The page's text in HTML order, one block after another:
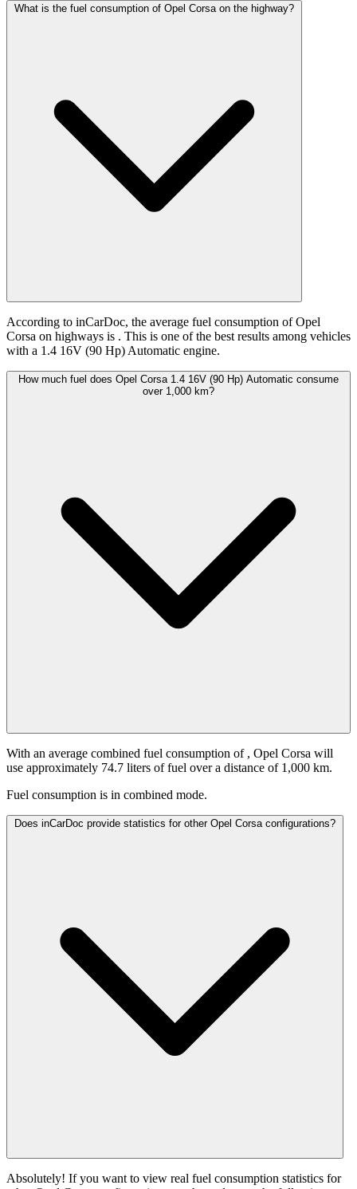
What is the fuel consumption of Opel Corsa on the highway?
According to inCarDoc, the average fuel consumption of Opel
Corsa on highways is . This is one of the best results among vehicles
with a 1.4 16V (90 Hp) Automatic engine.
How much fuel does Opel Corsa 1.4 16V (90 Hp) Automatic consume
over 1,000 km?
With an average combined fuel consumption of , Opel Corsa will
use approximately 74.7 liters of fuel over a distance of 1,000 km.
Fuel consumption is in combined mode.
Does inCarDoc provide statistics for other Opel Corsa configurations?
Absolutely! If you want to view real fuel consumption statistics for